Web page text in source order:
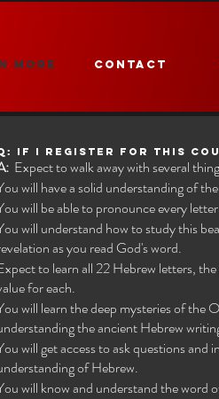
More CONTACT
If I register for this
Expect to walk away with several
will have a solid understanding of
will be able to pronounce every
will understand how to study this
as you read God's word.
to learn all 22 Hebrew letters,
for each.
will learn the deep mysteries of the
the ancient Hebrew
will get access to ask questions and
of Hebrew.
will know and understand the word